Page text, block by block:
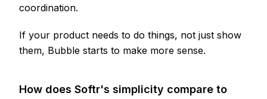
coordination.
If your product needs to do things, not just show
them, Bubble starts to make more sense.
How does Softr's simplicity compare to